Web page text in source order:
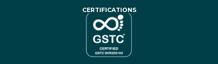
CERTIFICATIONS